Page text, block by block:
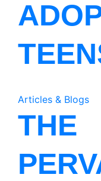
Articles & Blogs
THE